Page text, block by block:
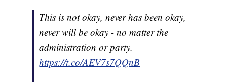
This is not okay, never has been okay,
never will be okay - no matter the
administration or party.
https://t.co/AEV7s7QQnB